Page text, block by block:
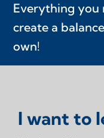
Everything you
create a
own!
I want to